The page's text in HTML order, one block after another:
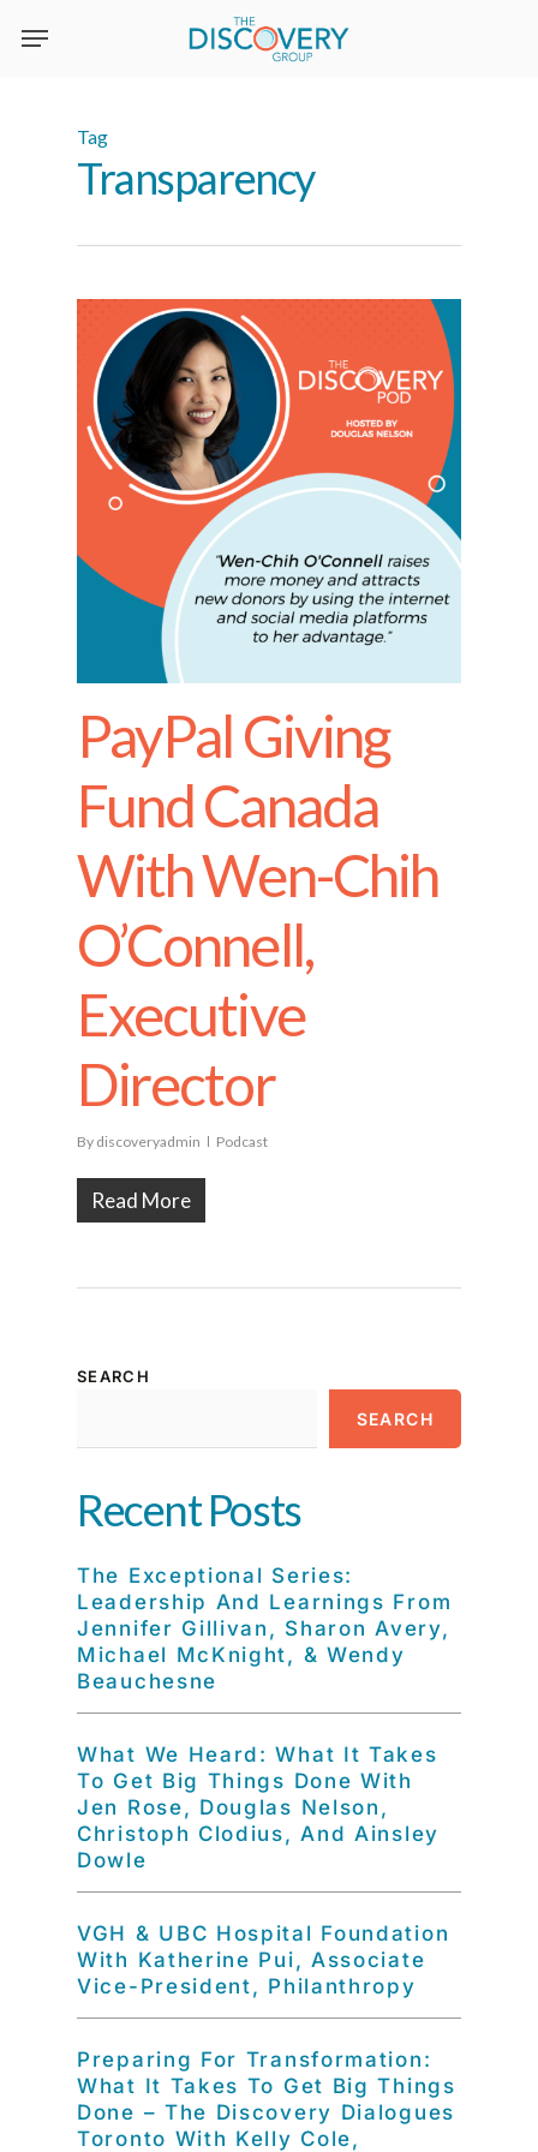
Tag
Transparency
PayPal Giving
Fund Canada
With Wen-Chih
O’Connell,
Executive
Director
By discoveryadmin Podcast
Read More
SEARCH
SEARCH
Recent Posts
The Exceptional Series:
Leadership And Learnings From
Jennifer Gillivan, Sharon Avery,
Michael McKnight, & Wendy
Beauchesne
What We Heard: What It Takes
To Get Big Things Done With
Jen Rose, Douglas Nelson,
Christoph Clodius, And Ainsley
Dowle
VGH & UBC Hospital Foundation
With Katherine Pui, Associate
Vice-President, Philanthropy
Preparing For Transformation:
What It Takes To Get Big Things
Done – The Discovery Dialogues
Toronto With Kelly Cole,